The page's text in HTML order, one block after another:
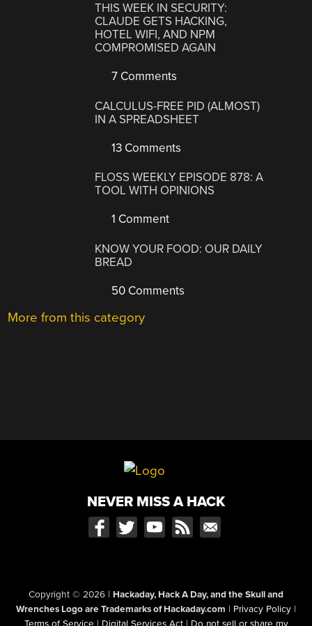
THIS WEEK IN SECURITY:
CLAUDE GETS HACKING,
HOTEL WIFI, AND NPM
COMPROMISED AGAIN
7 Comments
CALCULUS-FREE PID (ALMOST)
IN A SPREADSHEET
13 Comments
FLOSS WEEKLY EPISODE 878: A
TOOL WITH OPINIONS
1 Comment
KNOW YOUR FOOD: OUR DAILY
BREAD
50 Comments
More from this category
NEVER MISS A HACK
Copyright © 2026 | Hackaday, Hack A Day, and the Skull and
Wrenches Logo are Trademarks of Hackaday.com | Privacy Policy |